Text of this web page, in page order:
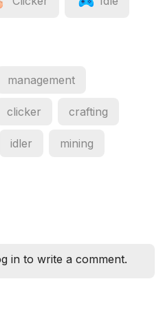
management
clicker crafting
idler mining
in to write a comment.